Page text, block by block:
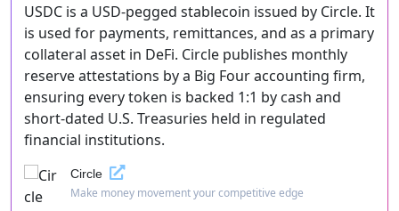
USDC is a USD-pegged stablecoin issued by Circle. It
is used for payments, remittances, and as a primary
collateral asset in DeFi. Circle publishes monthly
reserve attestations by a Big Four accounting firm,
ensuring every token is backed 1:1 by cash and
short-dated U.S. Treasuries held in regulated
financial institutions.
Circle
Make money movement your competitive edge